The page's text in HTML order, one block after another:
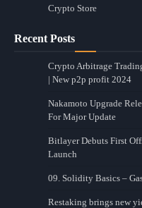
Crypto Store
Recent Posts
Crypto Arbitrage
| New p2p profit 2024
Nakamoto Upgrade
For Major Update
Bitlayer Debuts First
Launch
09. Solidity Basics –
Restaking brings new